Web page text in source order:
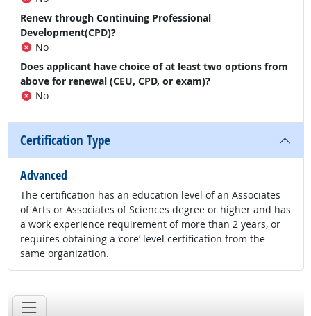
Renew through Continuing Professional
Development(CPD)?
No
Does applicant have choice of at least two options from
above for renewal (CEU, CPD, or exam)?
No
Certification Type
Advanced
The certification has an education level of an Associates
of Arts or Associates of Sciences degree or higher and has
a work experience requirement of more than 2 years, or
requires obtaining a ‘core’ level certification from the
same organization.